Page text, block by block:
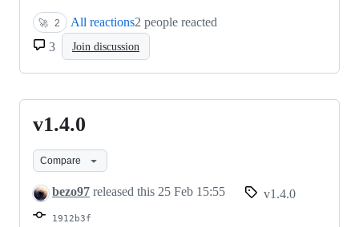
🚀 2 All reactions2 people reacted
3
Join discussion
v1.4.0
v1.4.0
Compare
bezo97 released this 25 Feb 15:55 v1.4.0
1912b3f